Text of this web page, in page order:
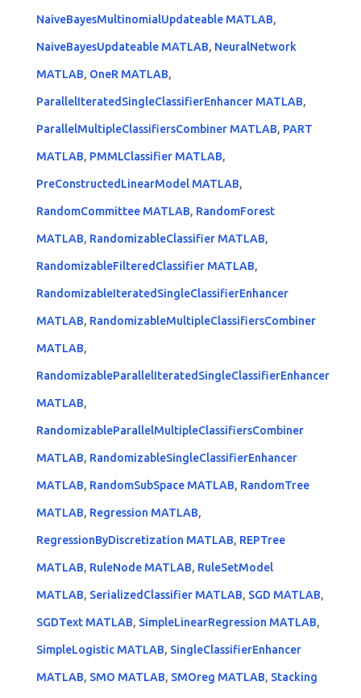
NaiveBayesMultinomialUpdateable MATLAB,
NaiveBayesUpdateable MATLAB, NeuralNetwork
MATLAB, OneR MATLAB,
ParallelIteratedSingleClassifierEnhancer MATLAB,
ParallelMultipleClassifiersCombiner MATLAB, PART
MATLAB, PMMLClassifier MATLAB,
PreConstructedLinearModel MATLAB,
RandomCommittee MATLAB, RandomForest
MATLAB, RandomizableClassifier MATLAB,
RandomizableFilteredClassifier MATLAB,
RandomizableIteratedSingleClassifierEnhancer
MATLAB, RandomizableMultipleClassifiersCombiner
MATLAB,
RandomizableParallelIteratedSingleClassifierEnhancer
MATLAB,
RandomizableParallelMultipleClassifiersCombiner
MATLAB, RandomizableSingleClassifierEnhancer
MATLAB, RandomSubSpace MATLAB, RandomTree
MATLAB, Regression MATLAB,
RegressionByDiscretization MATLAB, REPTree
MATLAB, RuleNode MATLAB, RuleSetModel
MATLAB, SerializedClassifier MATLAB, SGD MATLAB,
SGDText MATLAB, SimpleLinearRegression MATLAB,
SimpleLogistic MATLAB, SingleClassifierEnhancer
MATLAB, SMO MATLAB, SMOreg MATLAB, Stacking